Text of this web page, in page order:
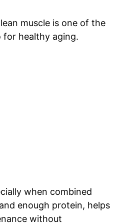
muscle is one of the
for healthy aging.
when combined
and enough protein, helps
without